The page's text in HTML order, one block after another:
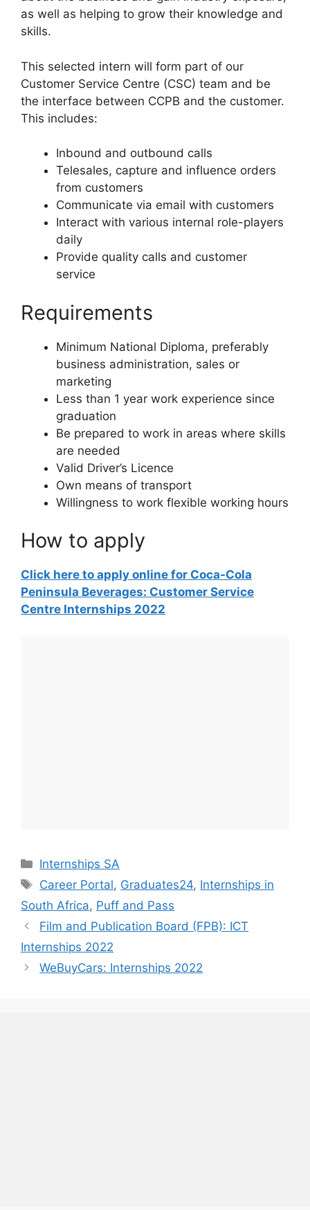
as well as helping to grow their knowledge and
skills.
This selected intern will form part of our
Customer Service Centre (CSC) team and be
the interface between CCPB and the customer.
This includes:
Inbound and outbound calls
Telesales, capture and influence orders
from customers
Communicate via email with customers
Interact with various internal role-players
daily
Provide quality calls and customer
service
Requirements
Minimum National Diploma, preferably
business administration, sales or
marketing
Less than 1 year work experience since
graduation
Be prepared to work in areas where skills
are needed
Valid Driver’s Licence
Own means of transport
Willingness to work flexible working hours
How to apply
Click here to apply online for Coca-Cola
Peninsula Beverages: Customer Service
Centre Internships 2022
Categories
Internships SA
Tags
Career Portal, Graduates24, Internships in
South Africa, Puff and Pass
Film and Publication Board (FPB): ICT
Internships 2022
WeBuyCars: Internships 2022